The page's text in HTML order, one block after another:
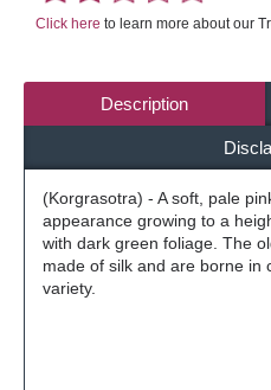
Click here to learn more about our
Description
(Korgrasotra) - A soft, pale
appearance growing to a
with dark green foliage. The
made of silk and are borne in
variety.